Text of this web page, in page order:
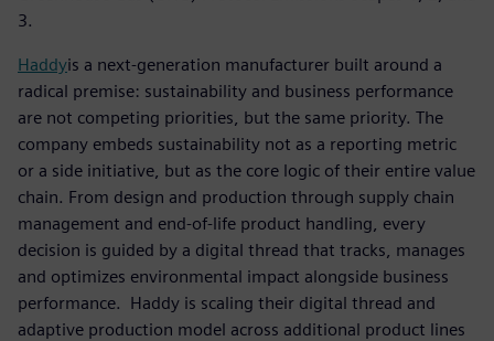
3.
Haddyis a next-generation manufacturer built around a
radical premise: sustainability and business performance
are not competing priorities, but the same priority. The
company embeds sustainability not as a reporting metric
or a side initiative, but as the core logic of their entire value
chain. From design and production through supply chain
management and end-of-life product handling, every
decision is guided by a digital thread that tracks, manages
and optimizes environmental impact alongside business
performance. ​ Haddy is scaling their digital thread and
adaptive production model across additional product lines